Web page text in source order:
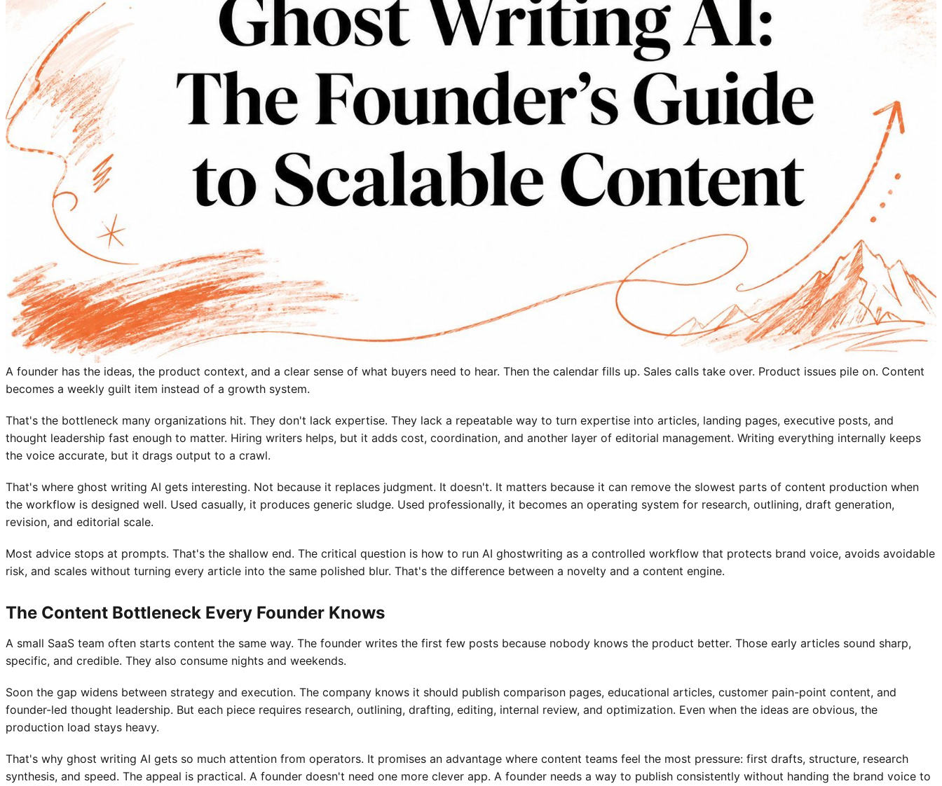
A founder has the ideas, the product context, and a clear sense of what buyers need to hear. Then the calendar fills up. Sales calls take over. Product issues pile on. Content
becomes a weekly guilt item instead of a growth system.
That's the bottleneck many organizations hit. They don't lack expertise. They lack a repeatable way to turn expertise into articles, landing pages, executive posts, and
thought leadership fast enough to matter. Hiring writers helps, but it adds cost, coordination, and another layer of editorial management. Writing everything internally keeps
the voice accurate, but it drags output to a crawl.
That's where ghost writing AI gets interesting. Not because it replaces judgment. It doesn't. It matters because it can remove the slowest parts of content production when
the workflow is designed well. Used casually, it produces generic sludge. Used professionally, it becomes an operating system for research, outlining, draft generation,
revision, and editorial scale.
Most advice stops at prompts. That's the shallow end. The critical question is how to run AI ghostwriting as a controlled workflow that protects brand voice, avoids avoidable
risk, and scales without turning every article into the same polished blur. That's the difference between a novelty and a content engine.
The Content Bottleneck Every Founder Knows
A small SaaS team often starts content the same way. The founder writes the first few posts because nobody knows the product better. Those early articles sound sharp,
specific, and credible. They also consume nights and weekends.
Soon the gap widens between strategy and execution. The company knows it should publish comparison pages, educational articles, customer pain-point content, and
founder-led thought leadership. But each piece requires research, outlining, drafting, editing, internal review, and optimization. Even when the ideas are obvious, the
production load stays heavy.
That's why ghost writing AI gets so much attention from operators. It promises an advantage where content teams feel the most pressure: first drafts, structure, research
synthesis, and speed. The appeal is practical. A founder doesn't need one more clever app. A founder needs a way to publish consistently without handing the brand voice to